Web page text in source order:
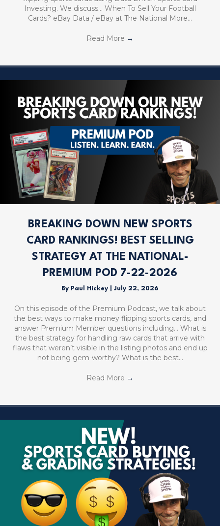
Investing. We discuss… When To Sell Your Football
Cards? eBay Data / eBay at The National More…
Read More →
BREAKING DOWN NEW SPORTS
CARD RANKINGS! BEST SELLING
STRATEGY AT THE NATIONAL-
PREMIUM POD 7-22-2026
By Paul Hickey July 22, 2026
On this episode of the Premium Podcast, we talk about
the best ways to make money flipping sports cards, and
answer Premium Member questions including… What is
the best strategy for handling raw cards that arrive with
flaws that weren’t visible in the listing photos and end up
not being gem-worthy? What is the best…
Read More →